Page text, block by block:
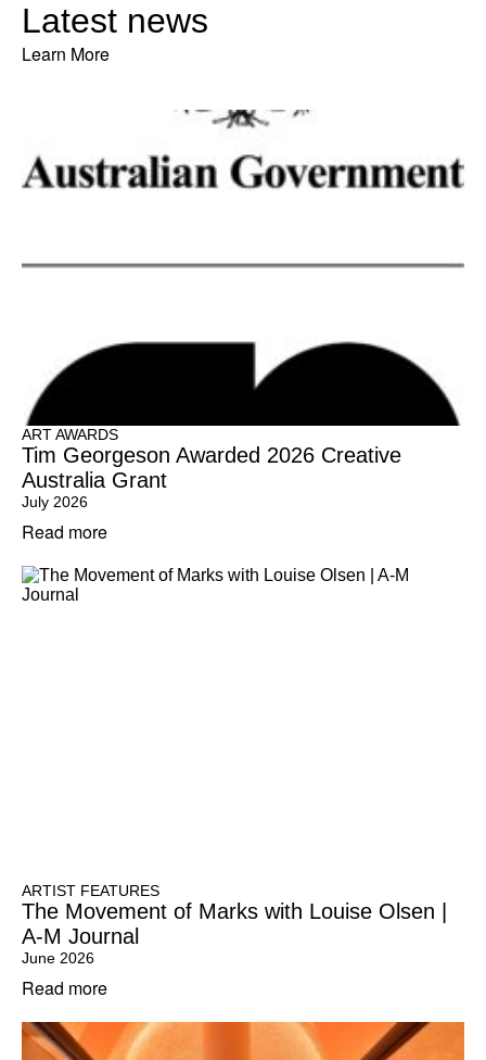
Latest news
Learn More
ART AWARDS
Tim Georgeson Awarded 2026 Creative
Australia Grant
July 2026
Read more
ARTIST FEATURES
The Movement of Marks with Louise Olsen |
A-M Journal
June 2026
Read more